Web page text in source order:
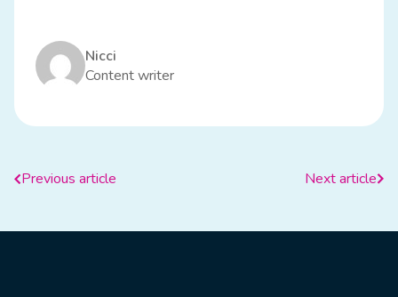
Nicci
Content writer
Previous article Next article